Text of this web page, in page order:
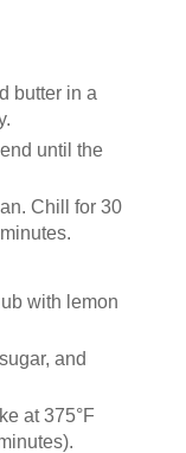
butter in a
until the
Chill for 30
with lemon
and
at 375°F